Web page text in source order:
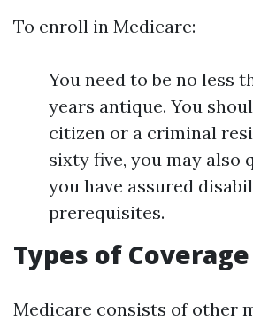
To enroll in Medicare:
You need to be no less
years antique. You
citizen or a criminal
sixty five, you may also
you have assured
prerequisites.
Types of Coverage
Medicare consists of other